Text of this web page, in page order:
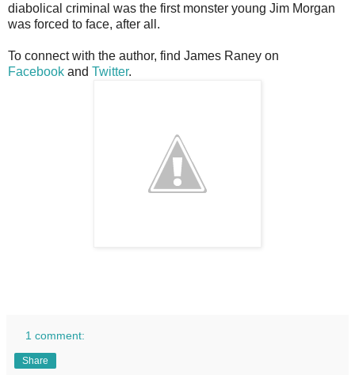
diabolical criminal was the first monster young Jim Morgan
was forced to face, after all.
To connect with the author, find James Raney on
Facebook and Twitter.
1 comment:
Share